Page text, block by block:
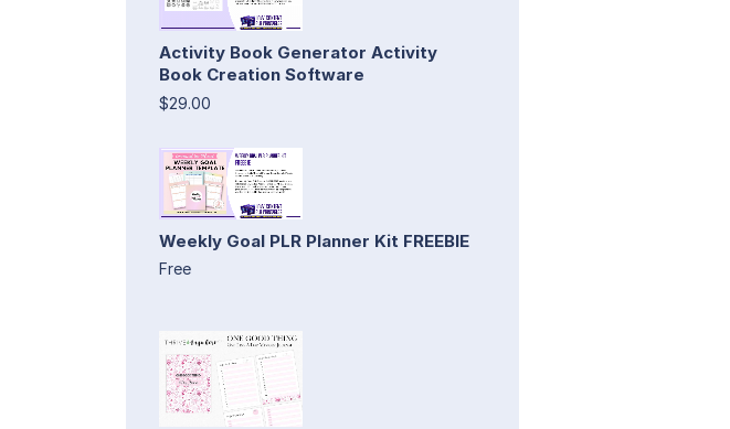
Activity Book Generator Activity
Book Creation Software
$29.00
Weekly Goal PLR Planner Kit FREEBIE
Free